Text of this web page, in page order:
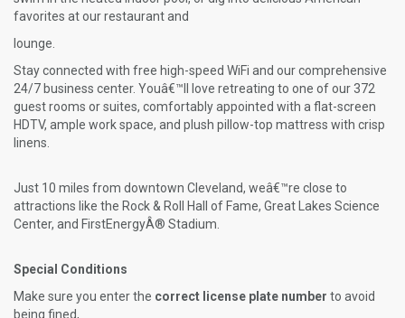
favorites at our restaurant and
lounge.
Stay connected with free high-speed WiFi and our comprehensive
24/7 business center. Youâ€™ll love retreating to one of our 372
guest rooms or suites, comfortably appointed with a flat-screen
HDTV, ample work space, and plush pillow-top mattress with crisp
linens.
Just 10 miles from downtown Cleveland, weâ€™re close to
attractions like the Rock & Roll Hall of Fame, Great Lakes Science
Center, and FirstEnergyÂ® Stadium.
Special Conditions
Make sure you enter the correct license plate number to avoid
being fined,